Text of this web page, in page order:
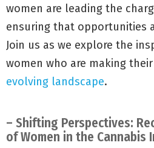
women are leading the
ensuring that opportunities
Join us as we explore the
women who are making
evolving landscape.
– Shifting Perspectives:
of Women in the Cannabis